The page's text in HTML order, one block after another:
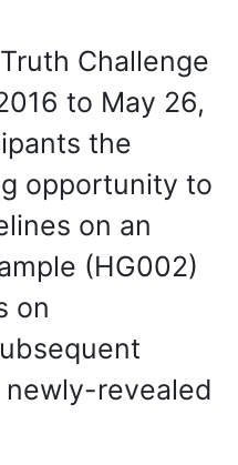
Challenge
to May 26,
the
opportunity to
on an
(HG002)
on
revealed